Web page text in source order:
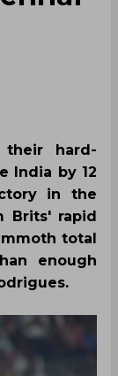
hard-
India by 12
in the
Brits' rapid
total
enough